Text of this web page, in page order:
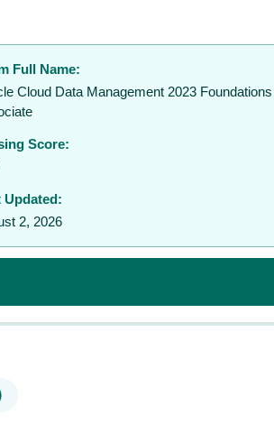
Full Name:
Cloud Data Management 2023 Foundations
Score:
Updated:
2, 2026